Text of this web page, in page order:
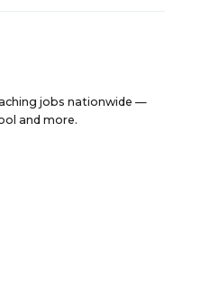
jobs nationwide —
and more.